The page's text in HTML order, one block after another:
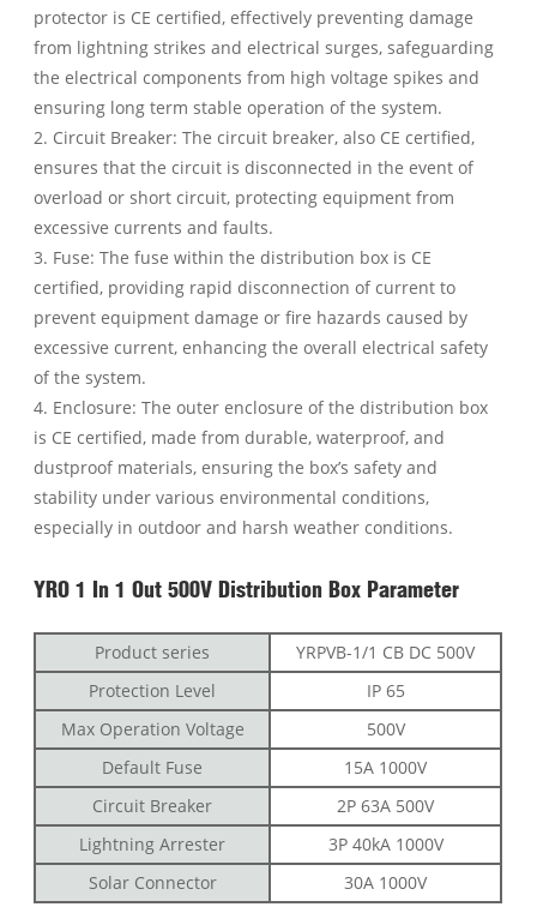
protector is CE certified, effectively preventing damage
from lightning strikes and electrical surges, safeguarding
the electrical components from high voltage spikes and
ensuring long term stable operation of the system.
2. Circuit Breaker: The circuit breaker, also CE certified,
ensures that the circuit is disconnected in the event of
overload or short circuit, protecting equipment from
excessive currents and faults.
3. Fuse: The fuse within the distribution box is CE
certified, providing rapid disconnection of current to
prevent equipment damage or fire hazards caused by
excessive current, enhancing the overall electrical safety
of the system.
4. Enclosure: The outer enclosure of the distribution box
is CE certified, made from durable, waterproof, and
dustproof materials, ensuring the box’s safety and
stability under various environmental conditions,
especially in outdoor and harsh weather conditions.
YRO 1 In 1 Out 500V Distribution Box Parameter
Product series
YRPVB-1/1 CB DC 500V
Protection Level
IP 65
Max Operation Voltage
500V
Default Fuse
15A 1000V
Circuit Breaker
2P 63A 500V
Lightning Arrester
3P 40kA 1000V
Solar Connector
30A 1000V